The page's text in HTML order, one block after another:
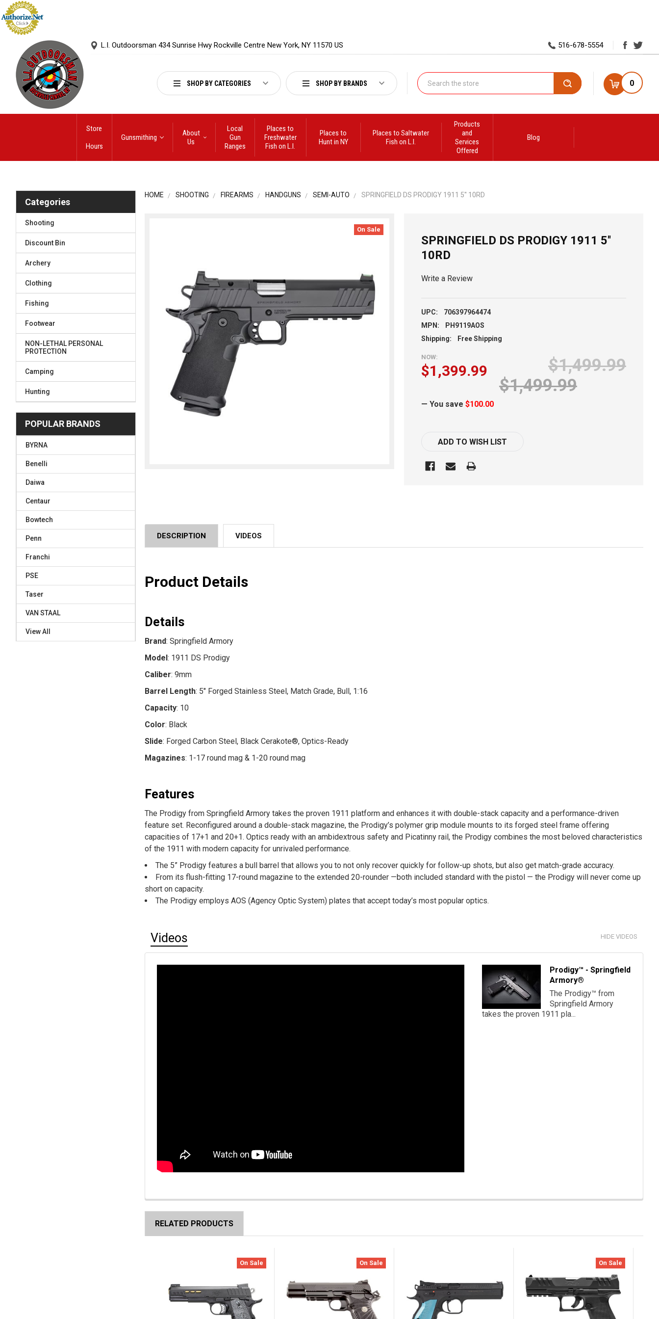
L.I. Outdoorsman 434 Sunrise Hwy Rockville Centre New York, NY 11570 US 516-678-5554
SHOP BY CATEGORIES SHOP BY BRANDS Search 0
Store
Hours
Gunsmithing
About
Us
Local
Gun
Ranges
Places to
Freshwater
Fish on L.I.
Places to
Hunt in NY
Places to Saltwater
Fish on L.I.
Products
and
Services
Offered
Blog
Categories
Shooting
Discount Bin
Archery
Clothing
Fishing
Footwear
NON-LETHAL PERSONAL
PROTECTION
Camping
Hunting
POPULAR BRANDS
BYRNA
Benelli
Daiwa
Centaur
Bowtech
Penn
Franchi
PSE
Taser
VAN STAAL
View All
HOME SHOOTING FIREARMS HANDGUNS SEMI-AUTO SPRINGFIELD DS PRODIGY 1911 5'' 10RD
SPRINGFIELD DS PRODIGY 1911 5''
10RD
Write a Review
UPC:
706397964474
MPN:
PH9119AOS
Shipping:
Free Shipping
On Sale
$1,499.99
NOW:
$1,399.99
$1,499.99
— You save $100.00
CurrentADD TO WISH LIST
SELECTED
TO CART
DESCRIPTION VIDEOS
Product Details
Details
Brand: Springfield Armory
Model: 1911 DS Prodigy
Caliber: 9mm
Barrel Length: 5" Forged Stainless Steel, Match Grade, Bull, 1:16
Capacity: 10
Color: Black
Slide: Forged Carbon Steel, Black Cerakote®, Optics-Ready
Magazines: 1-17 round mag & 1-20 round mag
Features
The Prodigy from Springfield Armory takes the proven 1911 platform and enhances it with double-stack capacity and a performance-driven
feature set. Reconfigured around a double-stack magazine, the Prodigy’s polymer grip module mounts to its forged steel frame offering
capacities of 17+1 and 20+1. Optics ready with an ambidextrous safety and Picatinny rail, the Prodigy combines the most beloved characteristics
of the 1911 with modern capacity for unrivaled performance.
The 5” Prodigy features a bull barrel that allows you to not only recover quickly for follow-up shots, but also get match-grade accuracy.
From its flush-fitting 17-round magazine to the extended 20-rounder —both included standard with the pistol — the Prodigy will never come up
short on capacity.
The Prodigy employs AOS (Agency Optic System) plates that accept today’s most popular optics.
Videos HIDE VIDEOS
Prodigy™ - Springfield
Armory®
The Prodigy™ from
Springfield Armory
takes the proven 1911 pla...
RELATED PRODUCTS
On Sale On Sale On Sale